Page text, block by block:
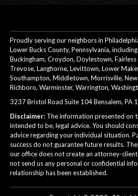
Proudly serving our neighbors in
Lower Bucks County, Pennsylvania,
Buckingham, Croydon, Doylestown,
Trevose, Langhorne, Levittown, Lower
Southampton, Middletown, Morrisville,
Richboro, Warminster, Warrington,
3237 Bristol Road Suite 104 Bensalem, PA
Disclaimer: The information presented on
intended to be, legal advice. You should
advice regarding your individual situation.
success do not guarantee future results.
our office does not create an attorney-
not send us any personal or confidential
relationship has been established.